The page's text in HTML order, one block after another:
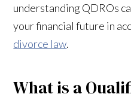
understanding QDROs
your financial future in
divorce law.
What is a